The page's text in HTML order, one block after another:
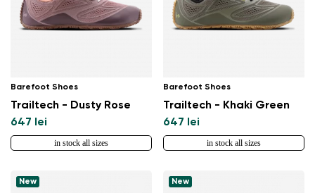
Select a language
Change
Barefoot Shoes
Trailtech - Dusty Rose
647 lei
in stock all sizes
Barefoot Shoes
Trailtech - Khaki Green
647 lei
in stock all sizes
New New